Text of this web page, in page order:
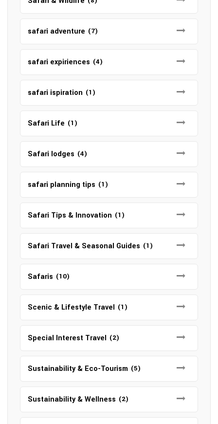
safari adventure (7)
safari expiriences (4)
safari ispiration (1)
Safari Life (1)
Safari lodges (4)
safari planning tips (1)
Safari Tips & Innovation (1)
Safari Travel & Seasonal Guides (1)
Safaris (10)
Scenic & Lifestyle Travel (1)
Special Interest Travel (2)
Sustainability & Eco-Tourism (5)
Sustainability & Wellness (2)